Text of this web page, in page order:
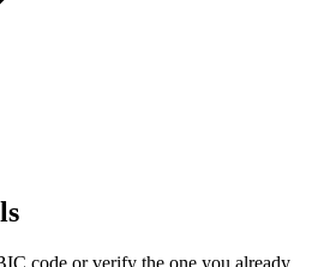
code or verify the one you already